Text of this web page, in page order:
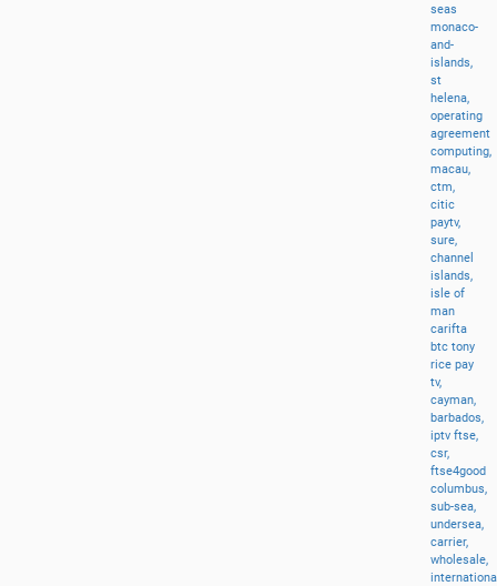
seas
monaco-
and-
islands,
st
helena,
operating
agreement
computing,
macau,
ctm,
citic
paytv,
sure,
channel
islands,
isleof
man
carifta
btctony
ricepay
tv,
cayman,
barbados,
iptvftse,
csr,
ftse4good
columbus,
sub-sea,
undersea,
carrier,
wholesale,